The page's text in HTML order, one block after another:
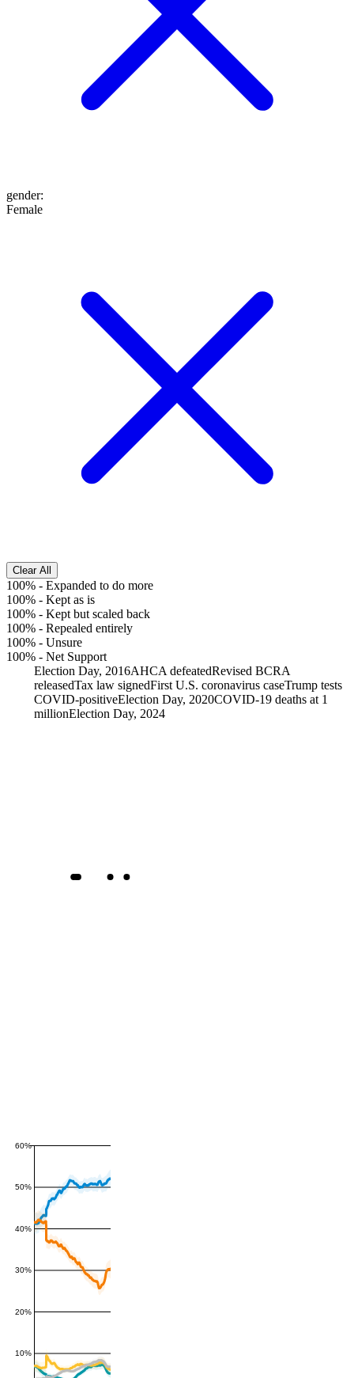
gender:
Female
Clear All
100% - Expanded to do more
100% - Kept as is
100% - Kept but scaled back
100% - Repealed entirely
100% - Unsure
100% - Net Support
Election Day, 2016AHCA defeatedRevised BCRA
releasedTax law signedFirst U.S. coronavirus caseTrump tests
COVID-positiveElection Day, 2020COVID-19 deaths at 1
millionElection Day, 2024
10%
20%
30%
40%
50%
60%